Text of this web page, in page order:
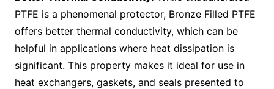
PTFE is a phenomenal protector, Bronze Filled PTFE
offers better thermal conductivity, which can be
helpful in applications where heat dissipation is
significant. This property makes it ideal for use in
heat exchangers, gaskets, and seals presented to